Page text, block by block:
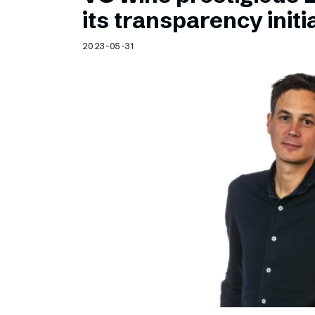
Schibsted’s visual design
Content style guide
its transparency
2023-05-31